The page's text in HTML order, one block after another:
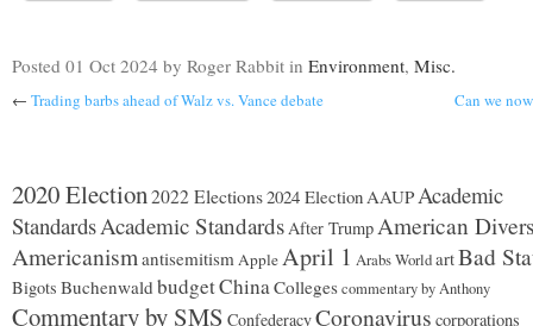
Posted 01 Oct 2024 by Roger Rabbit in Environment, Misc.
← Trading barbs ahead of Walz vs. Vance debate Can we
2020 Election2022 Elections2024 ElectionAAUPAcademic
StandardsAcademic StandardsAfter TrumpAmerican
AmericanismantisemitismAppleApril 1 Arabs WorldartBad
Bigots Buchenwald budgetChinaCollegescommentary by Anthony
Commentary by SMS ConfederacyCoronavirus corporations